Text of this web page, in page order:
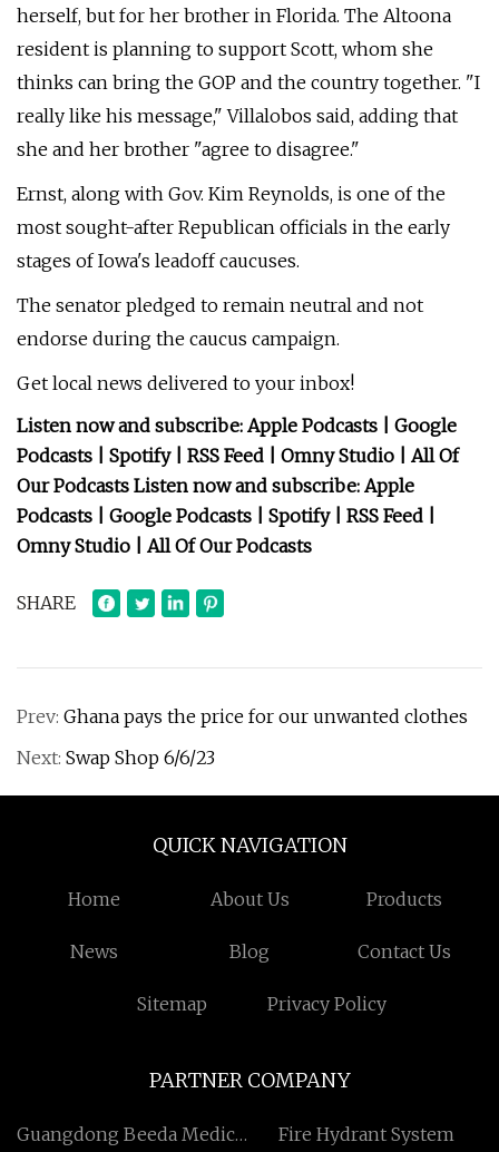
herself, but for her brother in Florida. The Altoona
resident is planning to support Scott, whom she
thinks can bring the GOP and the country together. "I
really like his message," Villalobos said, adding that
she and her brother "agree to disagree."
Ernst, along with Gov. Kim Reynolds, is one of the
most sought-after Republican officials in the early
stages of Iowa's leadoff caucuses.
The senator pledged to remain neutral and not
endorse during the caucus campaign.
Get local news delivered to your inbox!
Listen now and subscribe: Apple Podcasts | Google
Podcasts | Spotify | RSS Feed | Omny Studio | All Of
Our Podcasts Listen now and subscribe: Apple
Podcasts | Google Podcasts | Spotify | RSS Feed |
Omny Studio | All Of Our Podcasts
SHARE
Prev: Ghana pays the price for our unwanted clothes
Next: Swap Shop 6/6/23
QUICK NAVIGATION
Home About Us Products
News Blog Contact Us
Sitemap Privacy Policy
PARTNER COMPANY
Guangdong Beeda Medical Fire Hydrant System